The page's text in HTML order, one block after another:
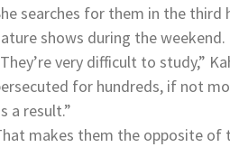
searches for them in the third
shows during the
very difficult to study,”
for hundreds, if not
a result.”
makes them the opposite of